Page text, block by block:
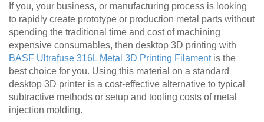
If you, your business, or manufacturing process is looking
to rapidly create prototype or production metal parts without
spending the traditional time and cost of machining
expensive consumables, then desktop 3D printing with
BASF Ultrafuse 316L Metal 3D Printing Filamentis the
best choice for you. Using this material on a standard
desktop 3D printer is a cost-effective alternative to typical
subtractive methods or setup and tooling costs of metal
injection molding.